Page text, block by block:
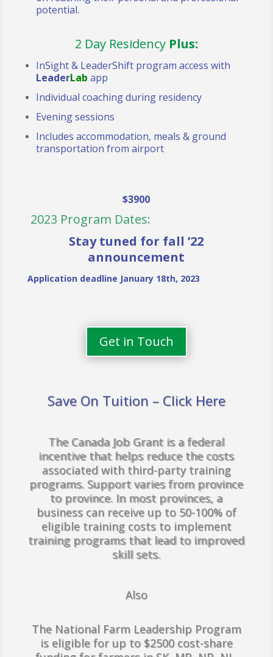
potential.
2 Day Residency Plus:
InSight & LeaderShift program access with
LeaderLab app
Individual coaching during residency
Evening sessions
Includes accommodation, meals & ground
transportation from airport
$3900
2023 Program Dates:
Stay tuned for fall ’22
announcement
Application deadline January 18th, 2023
Get in Touch
Save On Tuition – Click Here
The Canada Job Grant is a federal
incentive that helps reduce the costs
associated with third-party training
programs. Support varies from province
to province. In most provinces, a
business can receive up to 50-100% of
eligible training costs to implement
training programs that lead to improved
skill sets.
Also
The National Farm Leadership Program
is eligible for up to $2500 cost-share